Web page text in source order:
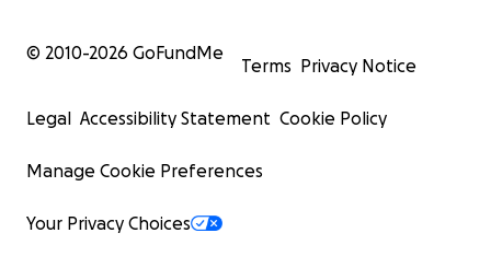
© 2010-2026 GoFundMe
Terms Privacy Notice
Legal Accessibility Statement Cookie Policy
Manage Cookie Preferences
Your Privacy Choices